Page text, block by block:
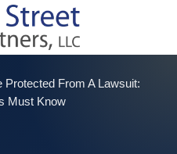
Protected From A Lawsuit:
Must Know